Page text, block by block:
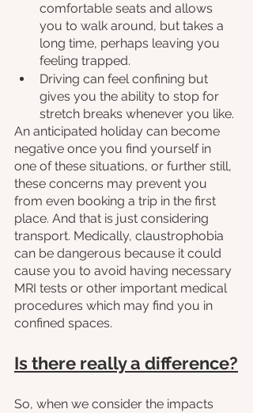
comfortable seats and allows
you to walk around, but takes a
long time, perhaps leaving you
feeling trapped.
Driving can feel confining but
gives you the ability to stop for
stretch breaks whenever you like.
An anticipated holiday can become
negative once you find yourself in
one of these situations, or further still,
these concerns may prevent you
from even booking a trip in the first
place. And that is just considering
transport. Medically, claustrophobia
can be dangerous because it could
cause you to avoid having necessary
MRI tests or other important medical
procedures which may find you in
confined spaces.
Is there really a difference?
So, when we consider the impacts